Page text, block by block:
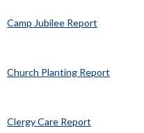
Camp Jubilee Report
Church Planting Report
Clergy Care Report